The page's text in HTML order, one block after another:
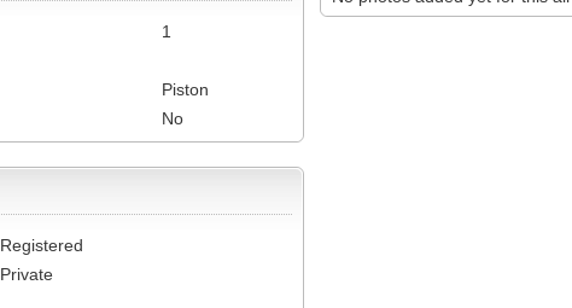
1
Piston
No
Registered
Private